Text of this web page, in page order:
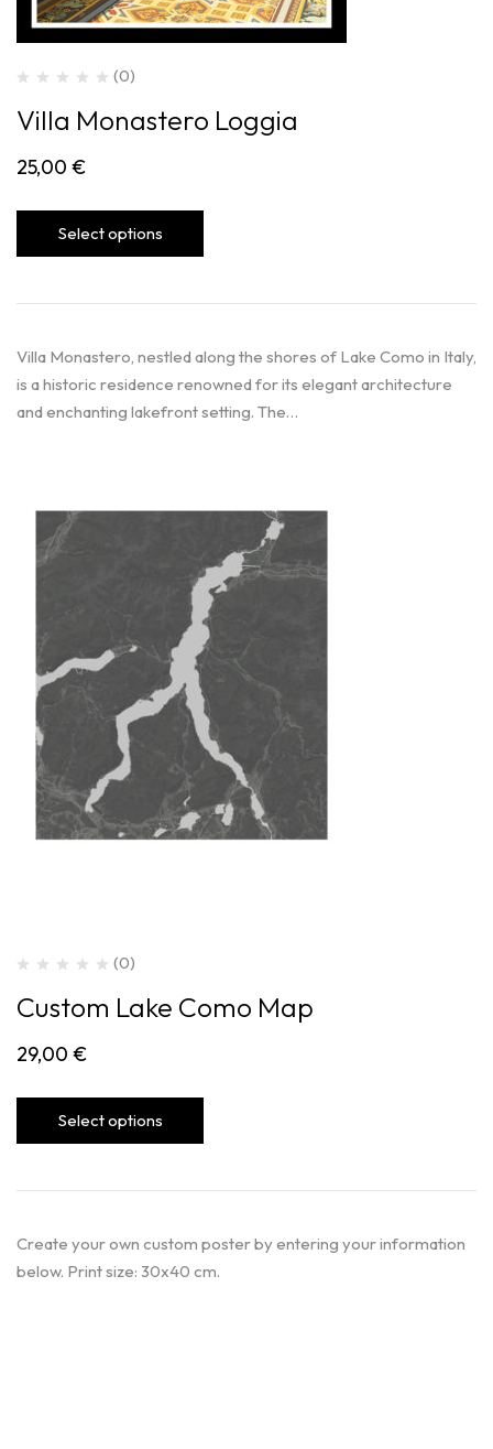
(0)
Villa Monastero Loggia
25,00 €
Select options
Villa Monastero, nestled along the shores of Lake Como in Italy,
is a historic residence renowned for its elegant architecture
and enchanting lakefront setting. The…
(0)
Custom Lake Como Map
29,00 €
Select options
Create your own custom poster by entering your information
below. Print size: 30x40 cm.